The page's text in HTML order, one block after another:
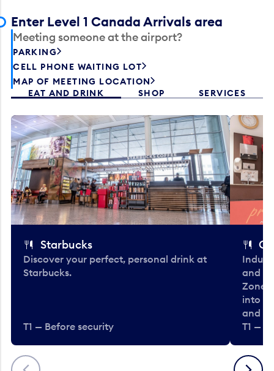
Enter Level 1 Canada Arrivals area
Meeting someone at the airport?
PARKING
CELL PHONE WAITING LOT
MAP OF MEETING LOCATION
EAT AND DRINK
SHOP SERVICES
Previous
Starbucks
Discover your perfect, personal drink at
Starbucks.
T1 — Before security
and
Zone.
into
and
T1 —
Next